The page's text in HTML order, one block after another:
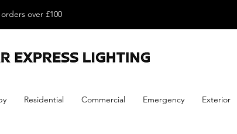
over £100
Residential Commercial Emergency Exterior